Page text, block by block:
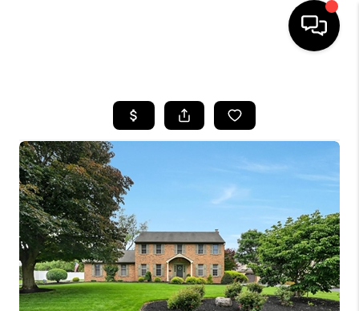
SEARCH LISTINGS
BUYING
SELLING
FINANCING
HOME VALUE
WHO WE ARE